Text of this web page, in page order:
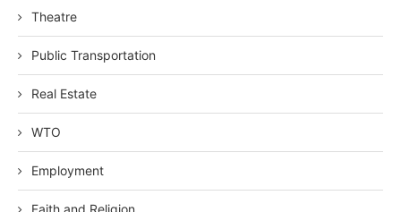
Theatre
Public Transportation
Real Estate
WTO
Employment
Faith and Religion